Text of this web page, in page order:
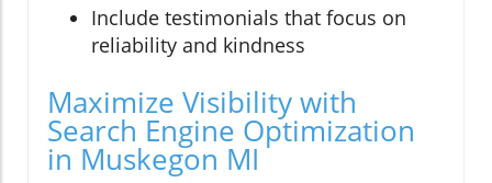
Include testimonials that focus on
reliability and kindness
Maximize Visibility with
Search Engine Optimization
in Muskegon MI